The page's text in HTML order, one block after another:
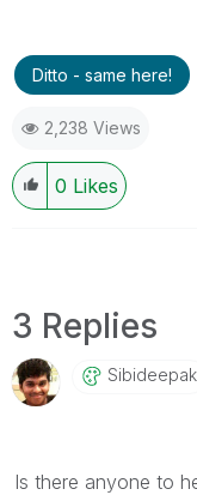
Ditto - same here!
2,238 Views
0 Likes
3 Replies
Sibideepak
Is there anyone to